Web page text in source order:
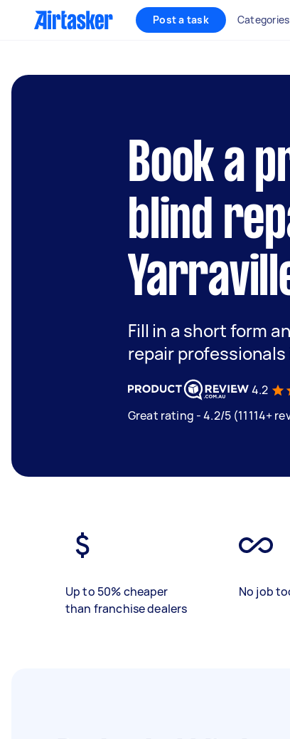
Post a task Categories
Book a
blind
Fill in a short form
repair professionals
4.2
Great rating - 4.2/5 (11114+
Up to 50% cheaper
than franchise dealers
No job